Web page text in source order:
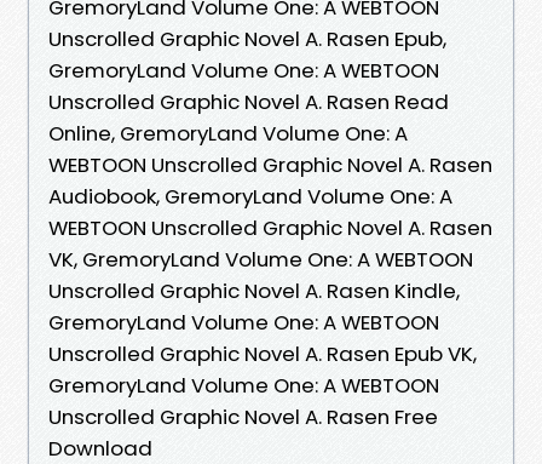
GremoryLand Volume One: A WEBTOON
Unscrolled Graphic Novel A. Rasen Epub,
GremoryLand Volume One: A WEBTOON
Unscrolled Graphic Novel A. Rasen Read
Online, GremoryLand Volume One: A
WEBTOON Unscrolled Graphic Novel A. Rasen
Audiobook, GremoryLand Volume One: A
WEBTOON Unscrolled Graphic Novel A. Rasen
VK, GremoryLand Volume One: A WEBTOON
Unscrolled Graphic Novel A. Rasen Kindle,
GremoryLand Volume One: A WEBTOON
Unscrolled Graphic Novel A. Rasen Epub VK,
GremoryLand Volume One: A WEBTOON
Unscrolled Graphic Novel A. Rasen Free
Download